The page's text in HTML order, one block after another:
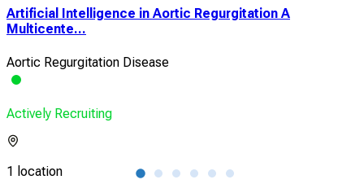
Artificial Intelligence in Aortic Regurgitation A
Multicente...
Aortic Regurgitation Disease
Actively Recruiting
1 location